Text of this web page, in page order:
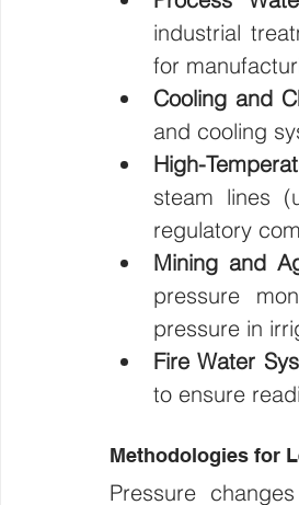
industrial
for
Cooling and
and cooling
High-
steam lines
regulatory
Mining and
pressure
pressure in
Fire Water
to ensure
Methodologies for
Pressure